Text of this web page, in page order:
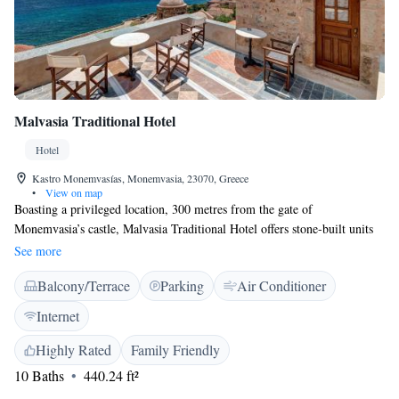
Malvasia Traditional Hotel
Hotel
Kastro Monemvasías, Monemvasia, 23070, Greece
•
View on map
Boasting a privileged location, 300 metres from the gate of
Monemvasia’s castle, Malvasia Traditional Hotel offers stone-built units
most with views over the sea. A buffet breakfast is served at the breakfast
room and terrace of the main building. The air-conditioned
accommodation at Malvasia is traditionally decorated featuring arched
walls and wooden furnishings. They open out to private or shared
terraces and balconies and come with a satellite TV, mini fridge and free
toiletries. Some units also include a kitchenette. In the castle of
Monemvasia, you will find charming cafes, shops and taverns serving
local specialities. The town of Sparti is 90 km away. Free Wi-Fi is
See more
Balcony/Terrace Parking
Air Conditioner
Internet
Highly Rated
Family Friendly
10 Baths
440.24 ft²